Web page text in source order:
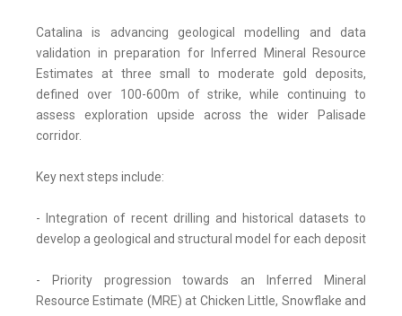
Catalina is advancing geological modelling and data
validation in preparation for Inferred Mineral Resource
Estimates at three small to moderate gold deposits,
defined over 100-600m of strike, while continuing to
assess exploration upside across the wider Palisade
corridor.
Key next steps include:
- Integration of recent drilling and historical datasets to
develop a geological and structural model for each deposit
- Priority progression towards an Inferred Mineral
Resource Estimate (MRE) at Chicken Little, Snowflake and